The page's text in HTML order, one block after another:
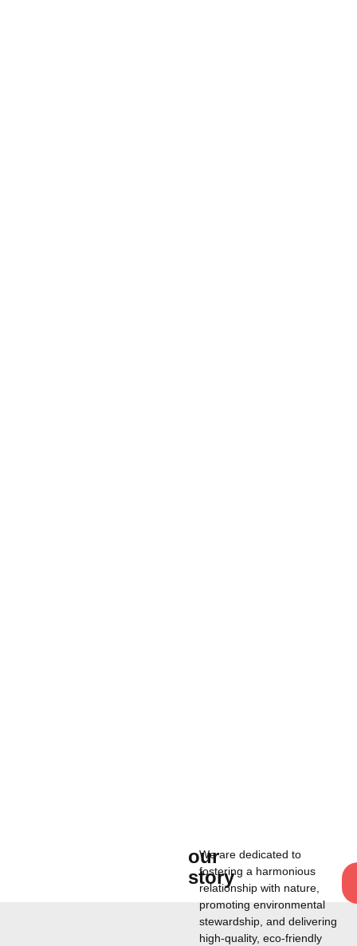
our
story
We are dedicated to
fostering a harmonious
relationship with nature,
promoting environmental
stewardship, and delivering
high-quality, eco-friendly